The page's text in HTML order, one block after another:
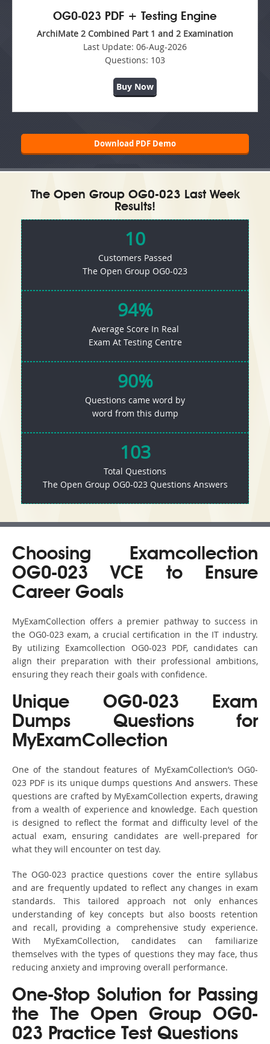
OG0-023 PDF + Testing Engine
ArchiMate 2 Combined Part 1 and 2 Examination
Last Update: 06-Aug-2026
Questions: 103
Buy Now
Download PDF Demo
The Open Group OG0-023 Last Week
Results!
10
Customers Passed
The Open Group OG0-023
94%
Average Score In Real
Exam At Testing Centre
90%
Questions came word by
word from this dump
103
Total Questions
The Open Group OG0-023 Questions Answers
Choosing Examcollection
OG0-023 VCE to Ensure
Career Goals
MyExamCollection offers a premier pathway to success in
the OG0-023 exam, a crucial certification in the IT industry.
By utilizing Examcollection OG0-023 PDF, candidates can
align their preparation with their professional ambitions,
ensuring they reach their goals with confidence.
Unique OG0-023 Exam
Dumps Questions for
MyExamCollection
One of the standout features of MyExamCollection’s OG0-
023 PDF is its unique dumps questions And answers. These
questions are crafted by MyExamCollection experts, drawing
from a wealth of experience and knowledge. Each question
is designed to reflect the format and difficulty level of the
actual exam, ensuring candidates are well-prepared for
what they will encounter on test day.
The OG0-023 practice questions cover the entire syllabus
and are frequently updated to reflect any changes in exam
standards. This tailored approach not only enhances
understanding of key concepts but also boosts retention
and recall, providing a comprehensive study experience.
With MyExamCollection, candidates can familiarize
themselves with the types of questions they may face, thus
reducing anxiety and improving overall performance.
One-Stop Solution for Passing
the The Open Group OG0-
023 Practice Test Questions